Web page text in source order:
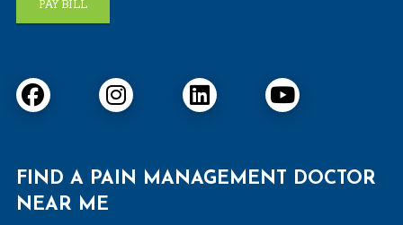
PAY BILL
FIND A PAIN MANAGEMENT DOCTOR
NEAR ME